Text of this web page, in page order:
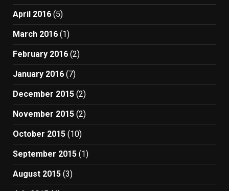
April 2016 (5)
March 2016 (1)
February 2016 (2)
January 2016 (7)
December 2015 (2)
November 2015 (2)
October 2015 (10)
September 2015 (1)
August 2015 (3)